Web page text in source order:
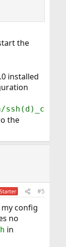
the
installed
ssh(d)_c
the
#5
config
no
in